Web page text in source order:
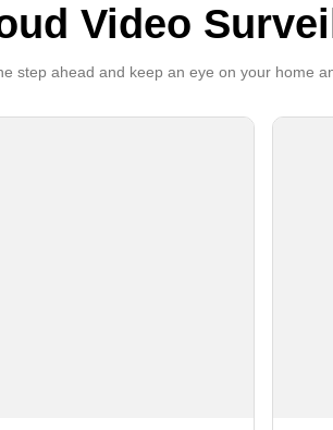
Video
step ahead and keep an eye on your home